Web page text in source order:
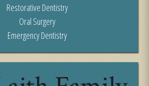
Restorative Dentistry
Oral Surgery
Emergency Dentistry